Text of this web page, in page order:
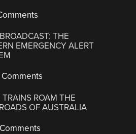
THE
EMERGENCY ALERT
TRAINS ROAM THE
OF AUSTRALIA